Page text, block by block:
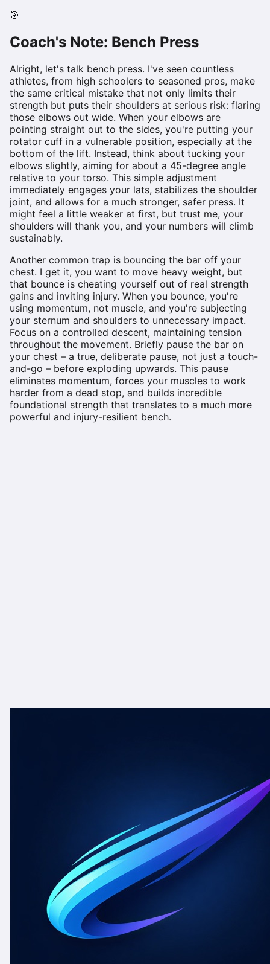
🎯
Coach's Note: Bench Press
Alright, let's talk bench press. I've seen countless
athletes, from high schoolers to seasoned pros, make
the same critical mistake that not only limits their
strength but puts their shoulders at serious risk: flaring
those elbows out wide. When your elbows are
pointing straight out to the sides, you're putting your
rotator cuff in a vulnerable position, especially at the
bottom of the lift. Instead, think about tucking your
elbows slightly, aiming for about a 45-degree angle
relative to your torso. This simple adjustment
immediately engages your lats, stabilizes the shoulder
joint, and allows for a much stronger, safer press. It
might feel a little weaker at first, but trust me, your
shoulders will thank you, and your numbers will climb
sustainably.
Another common trap is bouncing the bar off your
chest. I get it, you want to move heavy weight, but
that bounce is cheating yourself out of real strength
gains and inviting injury. When you bounce, you're
using momentum, not muscle, and you're subjecting
your sternum and shoulders to unnecessary impact.
Focus on a controlled descent, maintaining tension
throughout the movement. Briefly pause the bar on
your chest – a true, deliberate pause, not just a touch-
and-go – before exploding upwards. This pause
eliminates momentum, forces your muscles to work
harder from a dead stop, and builds incredible
foundational strength that translates to a much more
powerful and injury-resilient bench.